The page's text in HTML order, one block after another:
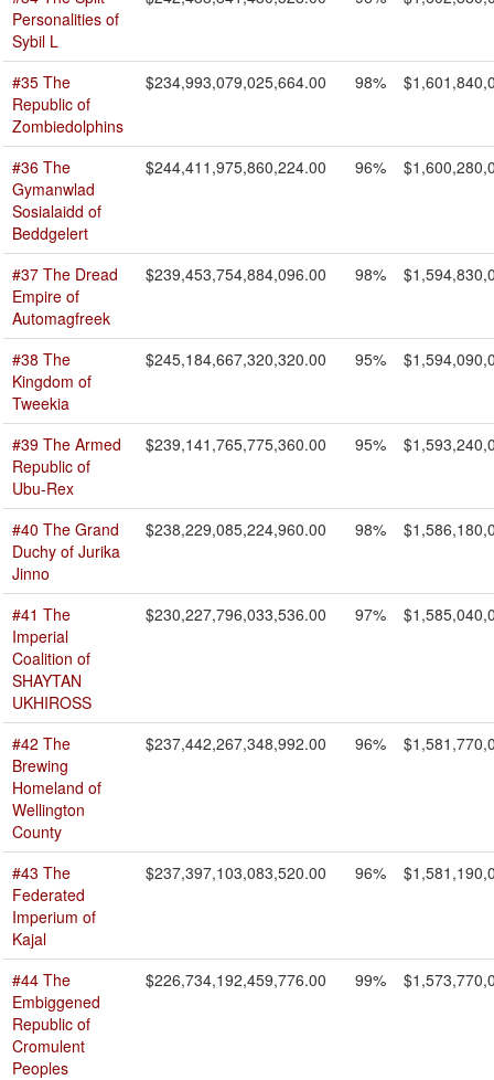
Personalities of
Sybil L
#35 The
Republic of
Zombiedolphins
$234,993,079,025,664.00 98%
#36 The
Gymanwlad
Sosialaidd of
Beddgelert
$244,411,975,860,224.00 96%
#37 The Dread
Empire of
Automagfreek
$239,453,754,884,096.00 98%
#38 The
Kingdom of
Tweekia
$245,184,667,320,320.00 95%
#39 The Armed
Republic of
Ubu-Rex
$239,141,765,775,360.00 95%
#40 The Grand
Duchy of Jurika
Jinno
$238,229,085,224,960.00 98%
#41 The
Imperial
Coalition of
SHAYTAN
UKHIROSS
$230,227,796,033,536.00 97%
#42 The
Brewing
Homeland of
Wellington
County
$237,442,267,348,992.00 96%
#43 The
Federated
Imperium of
Kajal
$237,397,103,083,520.00 96%
#44 The
Embiggened
Republic of
Cromulent
Peoples
$226,734,192,459,776.00 99%